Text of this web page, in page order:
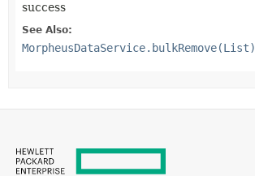
success
See Also:
MorpheusDataService.bulkRemove(List)